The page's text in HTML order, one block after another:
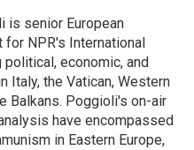
is senior European
for NPR's International
political, economic, and
Italy, the Vatican, Western
Balkans. Poggioli's on-air
have encompassed
in Eastern Europe,